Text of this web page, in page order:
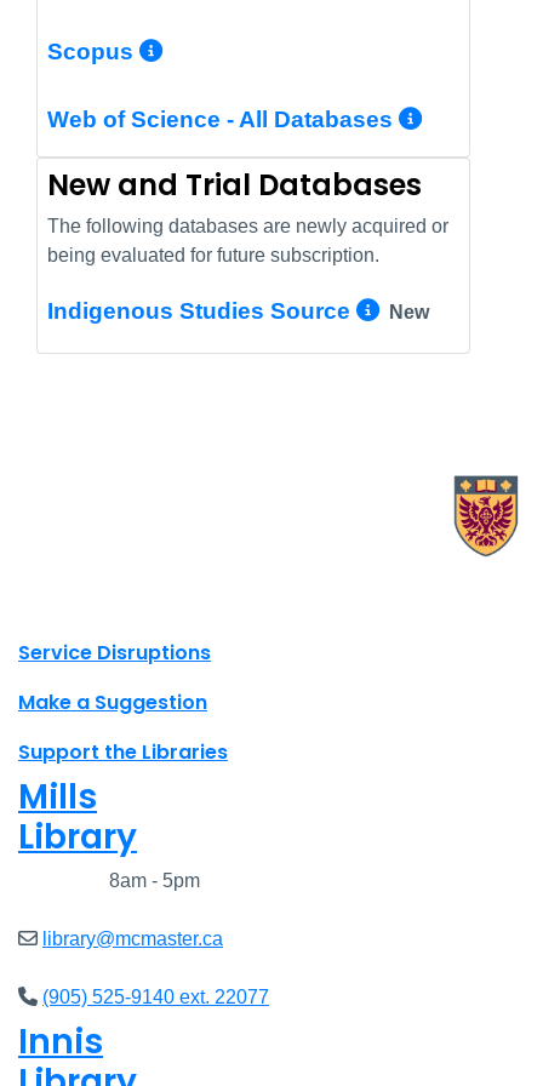
Scopus More Info/Permalink
Web of Science - All Databases More
New and Trial Databases
The following databases are newly acquired or
being evaluated for future subscription.
Indigenous Studies Source More Info/
New
Site footer links
Service Disruptions
Make a Suggestion
Support the Libraries
Mills
Library
8am - 5pm
library@mcmaster.ca
(905) 525-9140 ext. 22077
Innis